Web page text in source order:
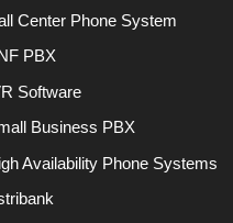
Center Phone System
PBX
Software
Business PBX
Availability Phone Systems